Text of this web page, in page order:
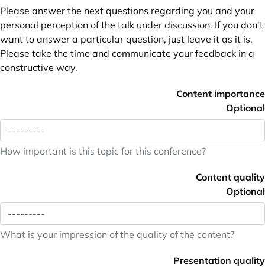
Please answer the next questions regarding you and your
personal perception of the talk under discussion. If you don't
want to answer a particular question, just leave it as it is.
Please take the time and communicate your feedback in a
constructive way.
Content importance
Optional
How important is this topic for this conference?
Content quality
Optional
What is your impression of the quality of the content?
Presentation quality